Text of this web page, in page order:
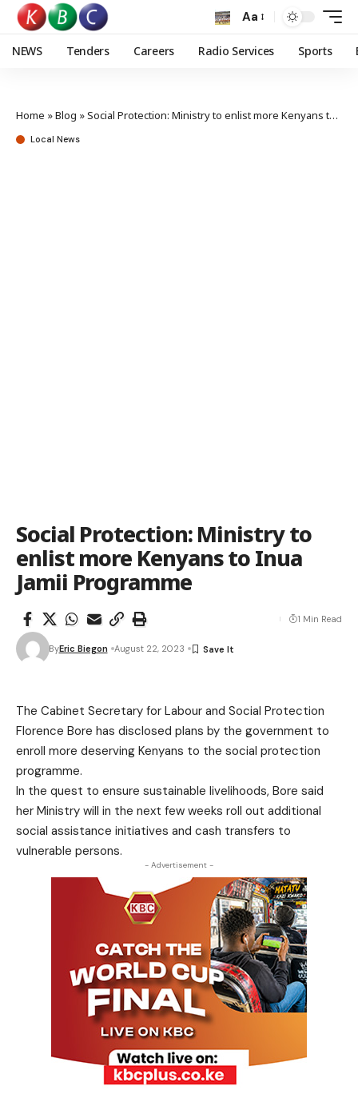
Aa
NEWS Tenders Careers Radio Services Sports
Home »Blog »Social Protection: Ministry to enlist more Kenyans to Inua Jamii Programme
Local News
Social Protection: Ministry to
enlist more Kenyans to Inua
Jamii Programme
ByEric Biegon August 22, 2023
1 Min Read
The Cabinet Secretary for Labour and Social Protection
Florence Bore has disclosed plans by the government to
enroll more deserving Kenyans to the social protection
programme.
In the quest to ensure sustainable livelihoods, Bore said
her Ministry will in the next few weeks roll out additional
social assistance initiatives and cash transfers to
vulnerable persons.
- Advertisement -